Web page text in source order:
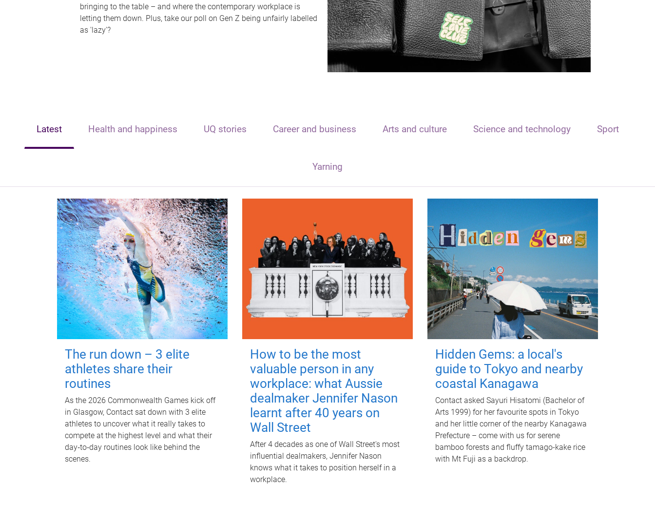
bringing to the table – and where the contemporary workplace is
letting them down. Plus, take our poll on Gen Z being unfairly labelled
as 'lazy'?
Latest Health and happiness UQ stories Career and business Arts and culture Science and technology Sport
Yarning
The run down – 3 elite
athletes share their
routines
As the 2026 Commonwealth Games kick off
in Glasgow, Contact sat down with 3 elite
athletes to uncover what it really takes to
compete at the highest level and what their
day‑to‑day routines look like behind the
scenes.
How to be the most
valuable person in any
workplace: what Aussie
dealmaker Jennifer Nason
learnt after 40 years on
Wall Street
After 4 decades as one of Wall Street's most
influential dealmakers, Jennifer Nason
knows what it takes to position herself in a
workplace.
Hidden Gems: a local's
guide to Tokyo and nearby
coastal Kanagawa
Contact asked Sayuri Hisatomi (Bachelor of
Arts 1999) for her favourite spots in Tokyo
and her little corner of the nearby Kanagawa
Prefecture – come with us for serene
bamboo forests and fluffy tamago-kake rice
with Mt Fuji as a backdrop.